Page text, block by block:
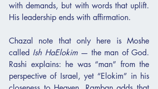
with demands, but with words that uplift.
His leadership ends with affirmation.
Chazal note that only here is Moshe
called Ish HaElokim — the man of God.
Rashi explains: he was “man” from the
perspective of Israel, yet “Elokim” in his